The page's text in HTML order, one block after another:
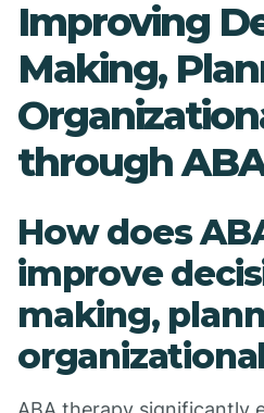
Improving
Making,
through
How does
improve
making,